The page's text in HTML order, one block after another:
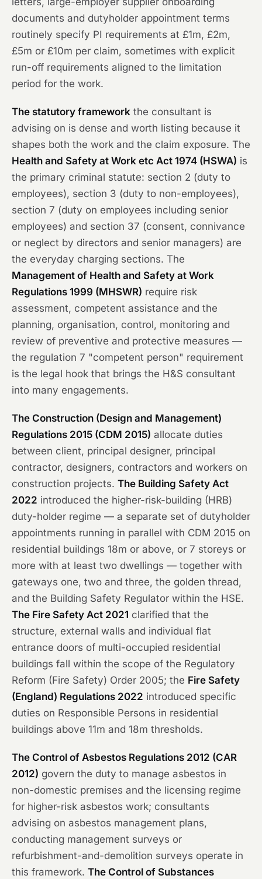
documents and dutyholder appointment terms
routinely specify PI requirements at £1m, £2m,
£5m or £10m per claim, sometimes with explicit
run-off requirements aligned to the limitation
period for the work.
The statutory framework the consultant is
advising on is dense and worth listing because it
shapes both the work and the claim exposure. The
Health and Safety at Work etc Act 1974 (HSWA) is
the primary criminal statute: section 2 (duty to
employees), section 3 (duty to non-employees),
section 7 (duty on employees including senior
employees) and section 37 (consent, connivance
or neglect by directors and senior managers) are
the everyday charging sections. The
Management of Health and Safety at Work
Regulations 1999 (MHSWR) require risk
assessment, competent assistance and the
planning, organisation, control, monitoring and
review of preventive and protective measures —
the regulation 7 "competent person" requirement
is the legal hook that brings the H&S consultant
into many engagements.
The Construction (Design and Management)
Regulations 2015 (CDM 2015) allocate duties
between client, principal designer, principal
contractor, designers, contractors and workers on
construction projects. The Building Safety Act
2022 introduced the higher-risk-building (HRB)
duty-holder regime — a separate set of dutyholder
appointments running in parallel with CDM 2015 on
residential buildings 18m or above, or 7 storeys or
more with at least two dwellings — together with
gateways one, two and three, the golden thread,
and the Building Safety Regulator within the HSE.
The Fire Safety Act 2021 clarified that the
structure, external walls and individual flat
entrance doors of multi-occupied residential
buildings fall within the scope of the Regulatory
Reform (Fire Safety) Order 2005; the Fire Safety
(England) Regulations 2022 introduced specific
duties on Responsible Persons in residential
buildings above 11m and 18m thresholds.
The Control of Asbestos Regulations 2012 (CAR
2012) govern the duty to manage asbestos in
non-domestic premises and the licensing regime
for higher-risk asbestos work; consultants
advising on asbestos management plans,
conducting management surveys or
refurbishment-and-demolition surveys operate in
this framework. The Control of Substances